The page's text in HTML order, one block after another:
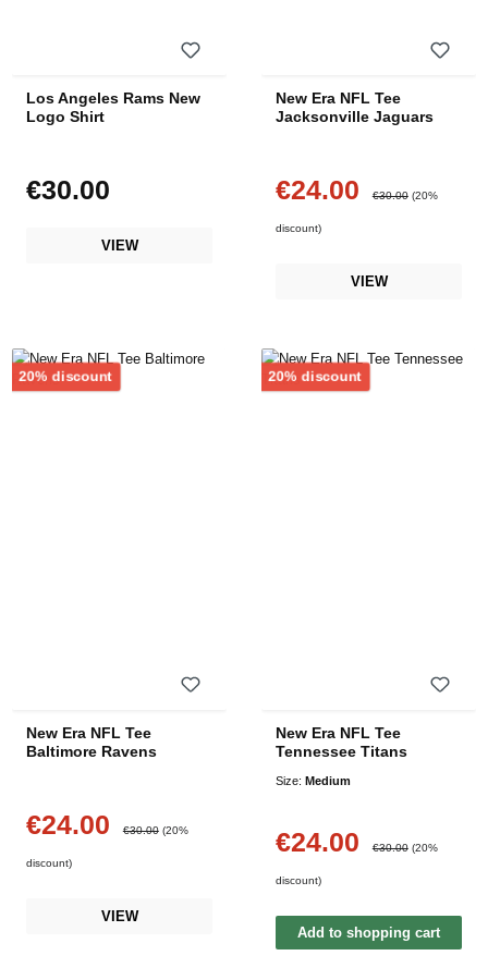
Los Angeles Rams New
Logo Shirt
Regular price:
€30.00
VIEW
New Era NFL Tee
Jacksonville Jaguars
Sale price:
€24.00 €30.00 (20%
discount)
VIEW
20% discount
New Era NFL Tee
Baltimore Ravens
Sale price:
€24.00 €30.00 (20%
discount)
VIEW
20% discount
New Era NFL Tee
Tennessee Titans
Size: Medium
Sale price:
€24.00 €30.00 (20%
discount)
Add to shopping cart